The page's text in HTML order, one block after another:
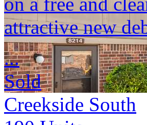
attractive new
...
Sold
Creekside South